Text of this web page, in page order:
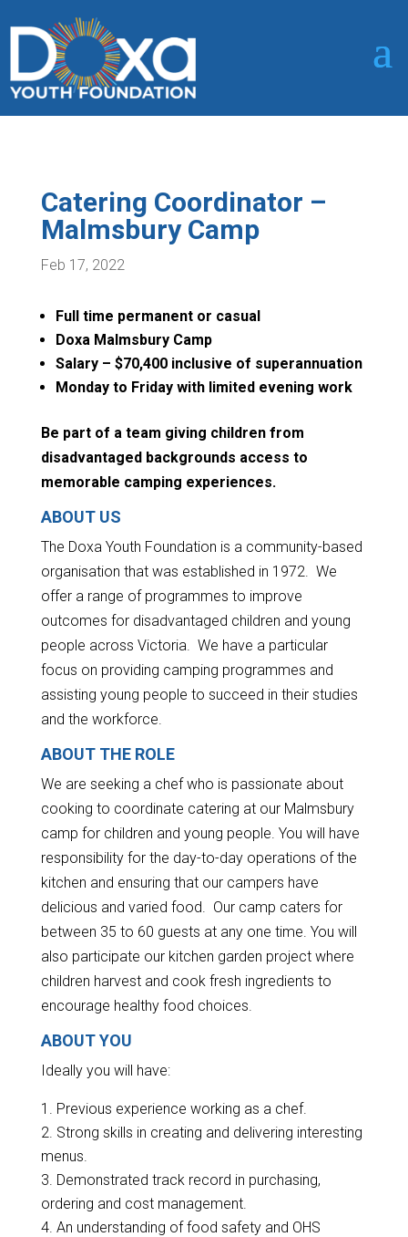
Catering Coordinator –
Malmsbury Camp
Feb 17, 2022
Full time permanent or casual
Doxa Malmsbury Camp
Salary – $70,400 inclusive of superannuation
Monday to Friday with limited evening work
Be part of a team giving children from
disadvantaged backgrounds access to
memorable camping experiences.
ABOUT US
The Doxa Youth Foundation is a community-based
organisation that was established in 1972. We
offer a range of programmes to improve
outcomes for disadvantaged children and young
people across Victoria. We have a particular
focus on providing camping programmes and
assisting young people to succeed in their studies
and the workforce.
ABOUT THE ROLE
We are seeking a chef who is passionate about
cooking to coordinate catering at our Malmsbury
camp for children and young people. You will have
responsibility for the day-to-day operations of the
kitchen and ensuring that our campers have
delicious and varied food. Our camp caters for
between 35 to 60 guests at any one time. You will
also participate our kitchen garden project where
children harvest and cook fresh ingredients to
encourage healthy food choices.
ABOUT YOU
Ideally you will have:
Previous experience working as a chef.
Strong skills in creating and delivering interesting
menus.
Demonstrated track record in purchasing,
ordering and cost management.
An understanding of food safety and OHS